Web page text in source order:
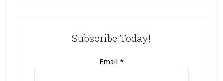
Subscribe Today!
Email *